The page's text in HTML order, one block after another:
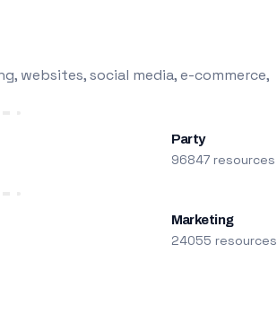
websites, social media, e-commerce,
Party
96847 resources
Marketing
24055 resources